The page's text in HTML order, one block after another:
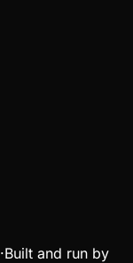
·Built and run by